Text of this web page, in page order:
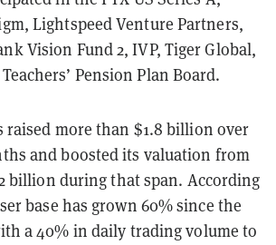
Lightspeed Venture Partners,
Vision Fund 2, IVP, Tiger Global,
Pension Plan Board.
raised more than $1.8 billion over
and boosted its valuation from
billion during that span. According
base has grown 60% since the
a 40% in daily trading volume to